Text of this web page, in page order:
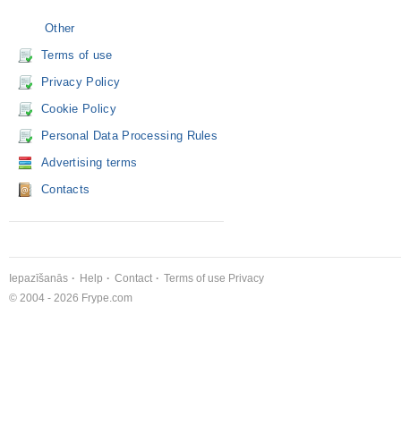
Other
Terms of use
Privacy Policy
Cookie Policy
Personal Data Processing Rules
Advertising terms
Contacts
Iepazīšanās Help Contact Terms of use Privacy
© 2004 - 2026 Frype.com